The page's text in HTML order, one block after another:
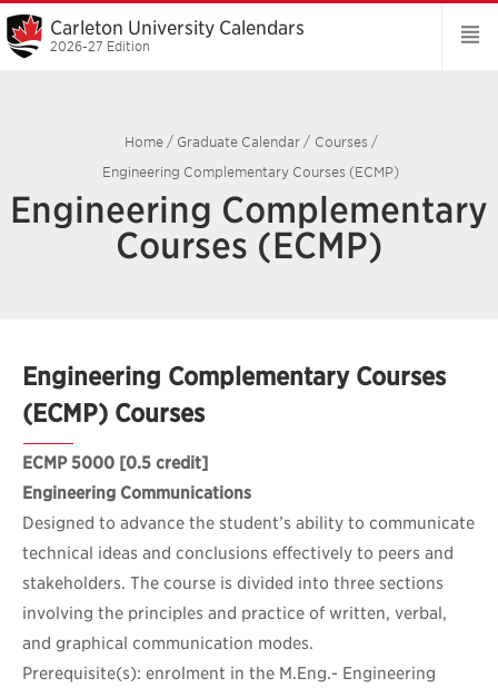
Carleton University Calendars
2026-27 Edition
Home / Graduate Calendar / Courses /
Engineering Complementary Courses (ECMP)
Engineering Complementary
Courses (ECMP)
Engineering Complementary Courses
(ECMP) Courses
ECMP 5000 [0.5 credit]
Engineering Communications
Designed to advance the student’s ability to communicate
technical ideas and conclusions effectively to peers and
stakeholders. The course is divided into three sections
involving the principles and practice of written, verbal,
and graphical communication modes.
Prerequisite(s): enrolment in the M.Eng.- Engineering